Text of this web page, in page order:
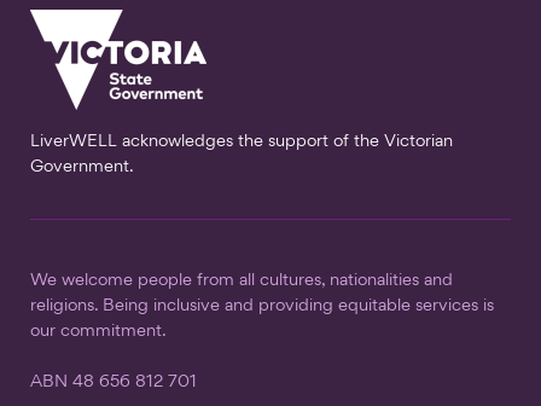
LiverWELL acknowledges the support of the Victorian
Government.
We welcome people from all cultures, nationalities and
religions. Being inclusive and providing equitable services is
our commitment.
ABN 48 656 812 701